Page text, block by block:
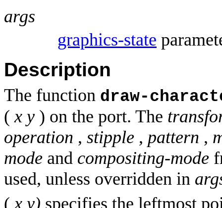
args
graphics-state
Description
The function draw-
( x y ) on the port. The
operation , stipple , pattern ,
mode and compositing-mode
used, unless overridden in
( x y) specifies the leftmost